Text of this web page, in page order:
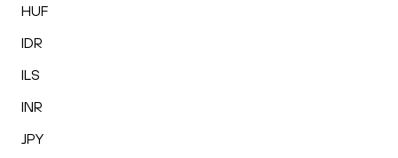
HUF
IDR
ILS
INR
JPY